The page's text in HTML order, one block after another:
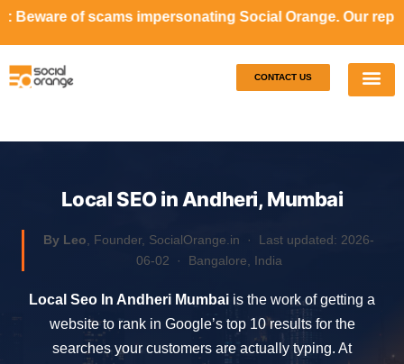
impersonating Social Orange. Our representatives will
CONTACT US
Local SEO in Andheri, Mumbai
By Leo , Founder, SocialOrange.in · Last updated: 2026-
06-02 · Bangalore, India
Local Seo In Andheri Mumbai is the work of getting a
website to rank in Google’s top 10 results for the
searches your customers are actually typing. At